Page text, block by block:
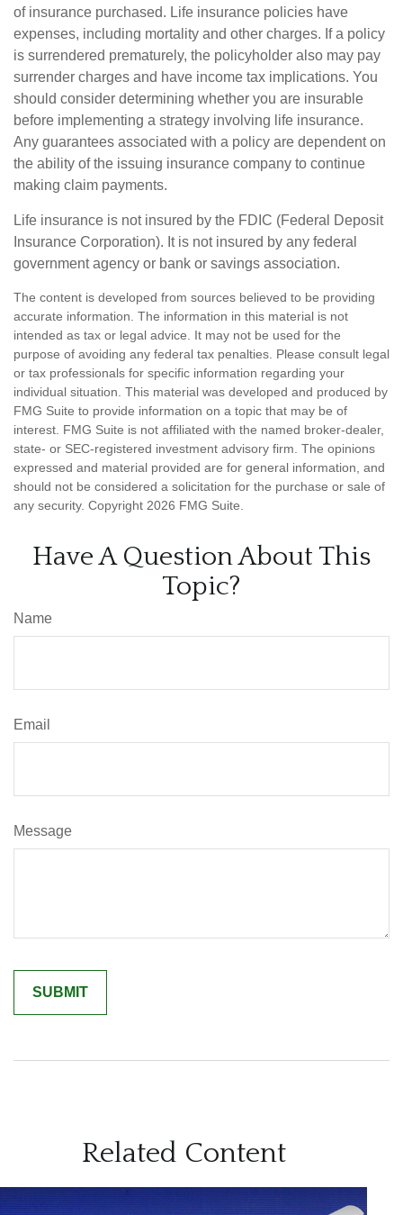
of insurance purchased. Life insurance policies have
expenses, including mortality and other charges. If a policy
is surrendered prematurely, the policyholder also may pay
surrender charges and have income tax implications. You
should consider determining whether you are insurable
before implementing a strategy involving life insurance.
Any guarantees associated with a policy are dependent on
the ability of the issuing insurance company to continue
making claim payments.
Life insurance is not insured by the FDIC (Federal Deposit
Insurance Corporation). It is not insured by any federal
government agency or bank or savings association.
The content is developed from sources believed to be providing
accurate information. The information in this material is not
intended as tax or legal advice. It may not be used for the
purpose of avoiding any federal tax penalties. Please consult legal
or tax professionals for specific information regarding your
individual situation. This material was developed and produced by
FMG Suite to provide information on a topic that may be of
interest. FMG Suite is not affiliated with the named broker-dealer,
state- or SEC-registered investment advisory firm. The opinions
expressed and material provided are for general information, and
should not be considered a solicitation for the purchase or sale of
any security. Copyright 2026 FMG Suite.
Have A Question About This
Topic?
Name
Email
Message
Related Content